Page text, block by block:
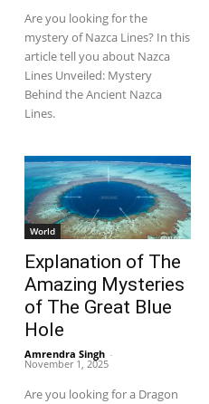
Are you looking for the
mystery of Nazca Lines? In this
article tell you about Nazca
Lines Unveiled: Mystery
Behind the Ancient Nazca
Lines.
World
Explanation of The
Amazing Mysteries
of The Great Blue
Hole
Amrendra Singh -
November 1, 2025
Are you looking for a Dragon